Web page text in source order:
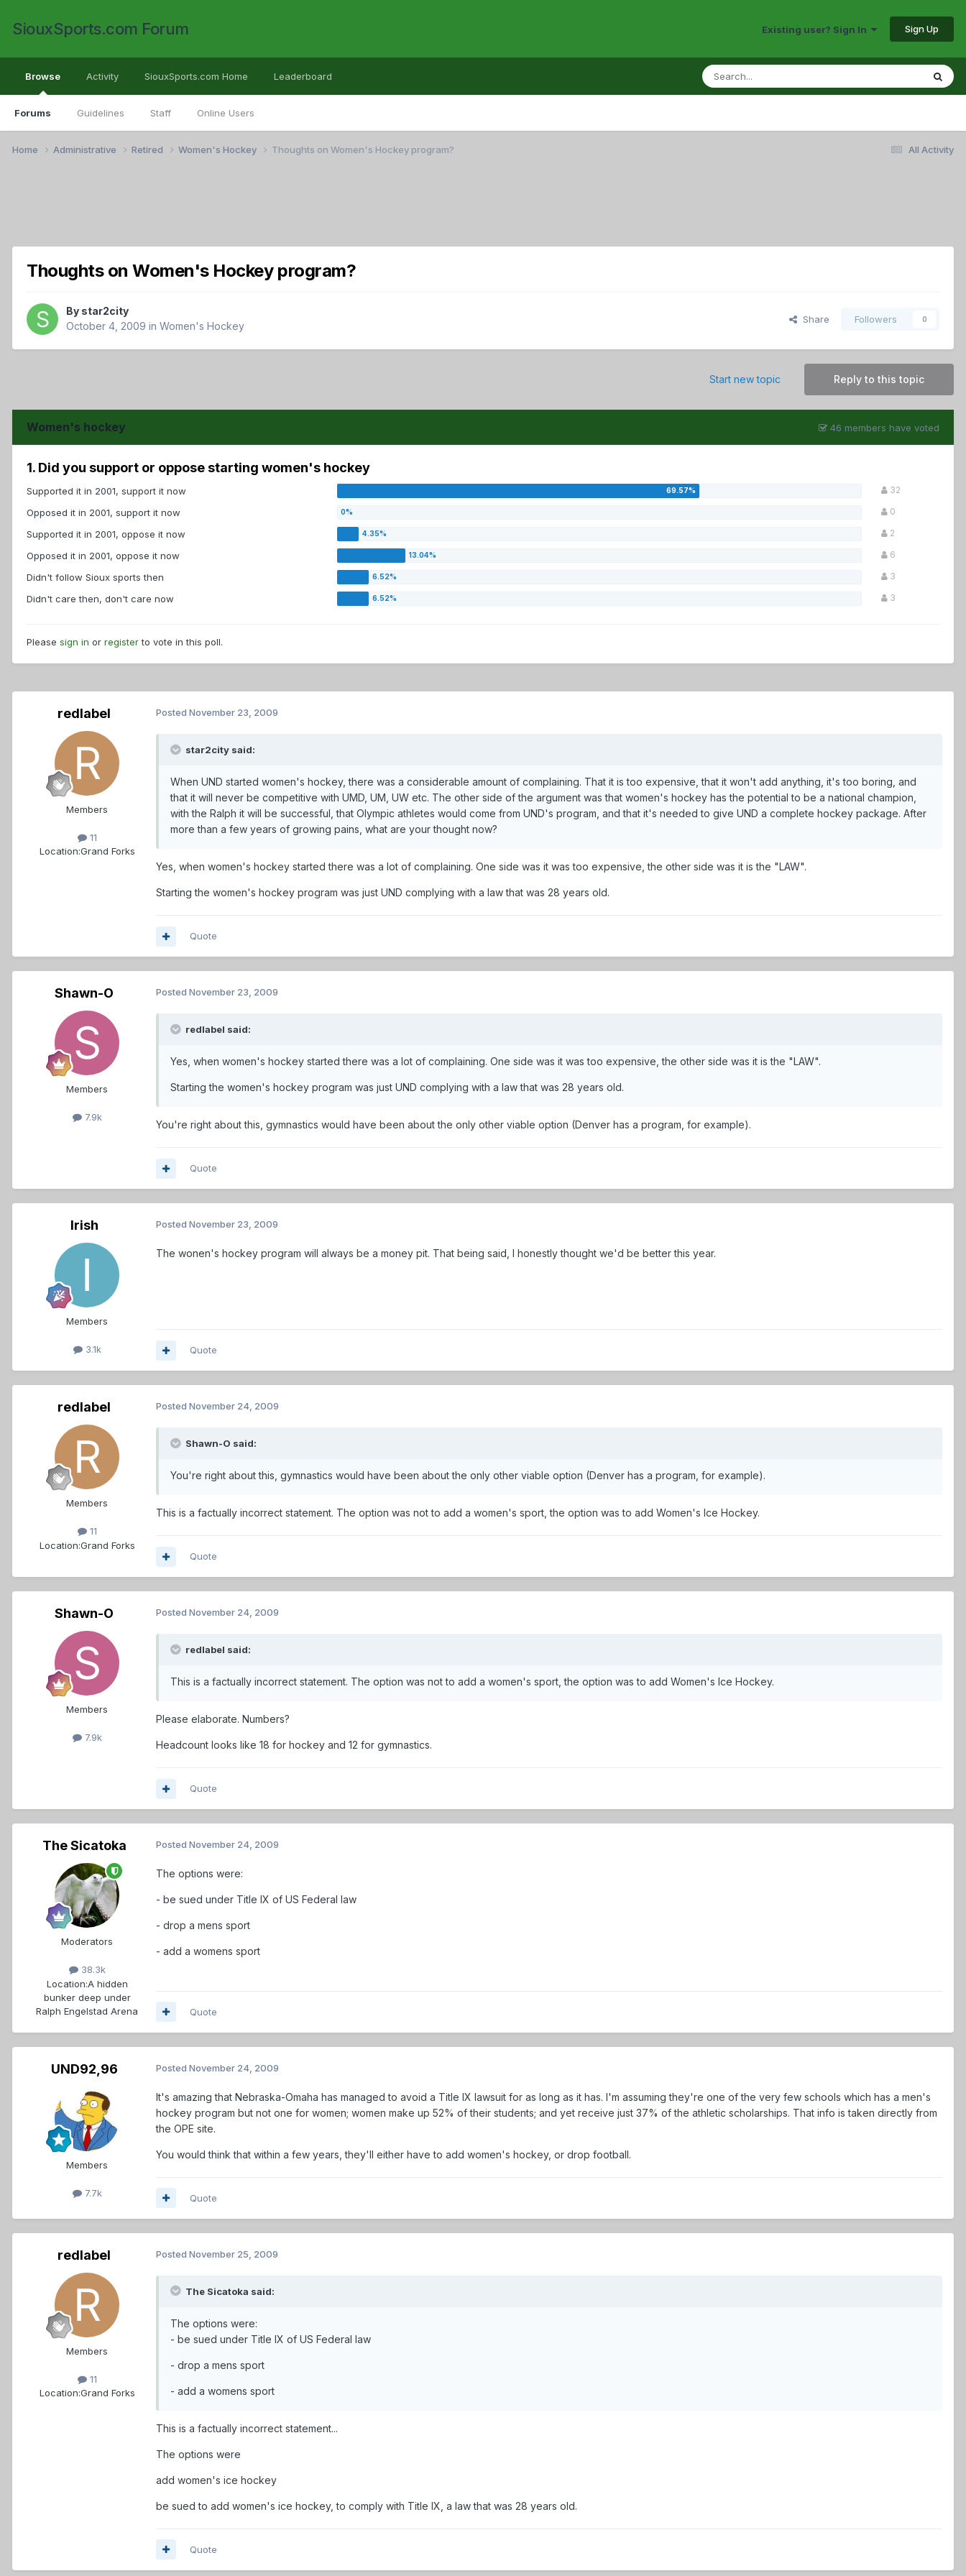
SiouxSports.com Forum Existing user? Sign In Sign Up
Browse
Forums Guidelines Staff Online Users
Activity SiouxSports.com Home Leaderboard
All Activity
Home Administrative Retired Women's Hockey Thoughts on Women's Hockey program?
Thoughts on Women's Hockey program?
By star2city
October 4, 2009 in Women's Hockey
Share Followers 0
Reply to this topic
Start new topic
Women's hockey 46 members have voted
1. Did you support or oppose starting women's hockey
Supported it in 2001, support it now 32
Opposed it in 2001, support it now 0
Supported it in 2001, oppose it now 2
Opposed it in 2001, oppose it now 6
Didn't follow Sioux sports then 3
Didn't care then, don't care now 3
Please sign in or registerto vote in this poll.
redlabel
Members
11
Location:Grand Forks
Posted November 23, 2009
star2city said:
When UND started women's hockey, there was a considerable amount of complaining. That it is too expensive, that it won't add anything, it's too boring, and
that it will never be competitive with UMD, UM, UW etc. The other side of the argument was that women's hockey has the potential to be a national champion,
with the Ralph it will be successful, that Olympic athletes would come from UND's program, and that it's needed to give UND a complete hockey package. After
more than a few years of growing pains, what are your thought now?
Yes, when women's hockey started there was a lot of complaining. One side was it was too expensive, the other side was it is the "LAW".
Starting the women's hockey program was just UND complying with a law that was 28 years old.
Quote
Shawn-O
Members
7.9k
Posted November 23, 2009
redlabel said:
Yes, when women's hockey started there was a lot of complaining. One side was it was too expensive, the other side was it is the "LAW".
Starting the women's hockey program was just UND complying with a law that was 28 years old.
You're right about this, gymnastics would have been about the only other viable option (Denver has a program, for example).
Quote
Irish
Members
3.1k
Posted November 23, 2009
The wonen's hockey program will always be a money pit. That being said, I honestly thought we'd be better this year.
Quote
redlabel
Members
11
Location:Grand Forks
Posted November 24, 2009
Shawn-O said:
You're right about this, gymnastics would have been about the only other viable option (Denver has a program, for example).
This is a factually incorrect statement. The option was not to add a women's sport, the option was to add Women's Ice Hockey.
Quote
Shawn-O
Members
7.9k
Posted November 24, 2009
redlabel said:
This is a factually incorrect statement. The option was not to add a women's sport, the option was to add Women's Ice Hockey.
Please elaborate. Numbers?
Headcount looks like 18 for hockey and 12 for gymnastics.
Quote
The Sicatoka
Moderators
38.3k
Location:A hidden
bunker deep under
Ralph Engelstad Arena
Posted November 24, 2009
The options were:
- be sued under Title IX of US Federal law
- drop a mens sport
- add a womens sport
Quote
UND92,96
Members
7.7k
Posted November 24, 2009
It's amazing that Nebraska-Omaha has managed to avoid a Title IX lawsuit for as long as it has. I'm assuming they're one of the very few schools which has a men's
hockey program but not one for women; women make up 52% of their students; and yet receive just 37% of the athletic scholarships. That info is taken directly from
the OPE site.
You would think that within a few years, they'll either have to add women's hockey, or drop football.
Quote
redlabel
Members
11
Location:Grand Forks
Posted November 25, 2009
The Sicatoka said:
The options were:
- be sued under Title IX of US Federal law
- drop a mens sport
- add a womens sport
This is a factually incorrect statement...
The options were
add women's ice hockey
be sued to add women's ice hockey, to comply with Title IX, a law that was 28 years old.
Quote